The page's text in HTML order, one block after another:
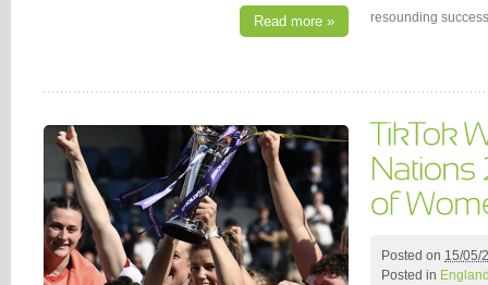
Read more »
resounding
Posted on 15/05/
Posted in